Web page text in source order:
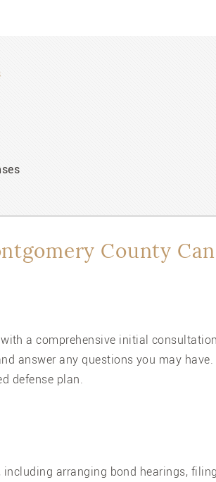
County
a comprehensive initial
answer any questions you may
defense plan.
arranging bond hearings,